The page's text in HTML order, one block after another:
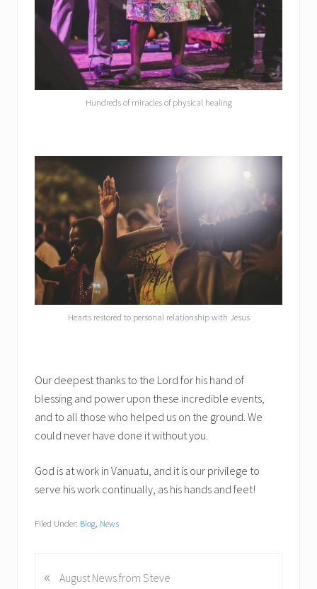
Hundreds of miracles of physical healing
Hearts restored to personal relationship with Jesus
Our deepest thanks to the Lord for his hand of
blessing and power upon these incredible events,
and to all those who helped us on the ground. We
could never have done it without you.
God is at work in Vanuatu, and it is our privilege to
serve his work continually, as his hands and feet!
Filed Under: Blog News
P
« August News from Steve